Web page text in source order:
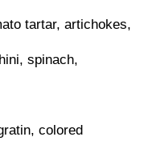
tartar, artichokes,
spinach,
colored